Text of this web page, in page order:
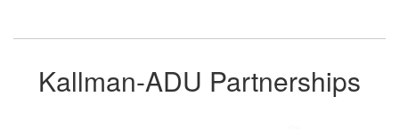
Kallman-ADU Partnerships